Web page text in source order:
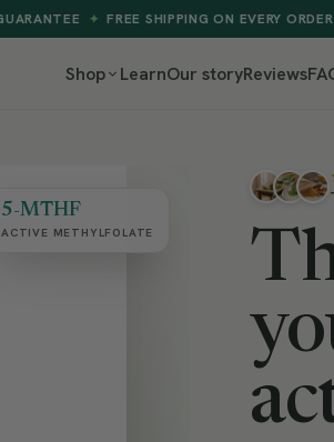
FREE SHIPPING ON EVERY ORDER ✦ THIRD-
Shop LearnOur storyReviews
5-MTHF
ACTIVE METHYLFOLATE